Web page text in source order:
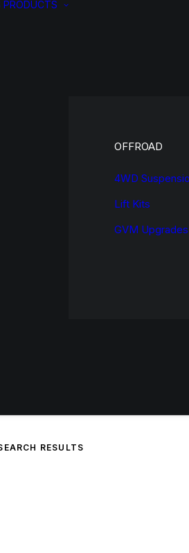
PRODUCTS
OFFROAD
4WD
Lift Kits
GVM Upgrades
RESULTS